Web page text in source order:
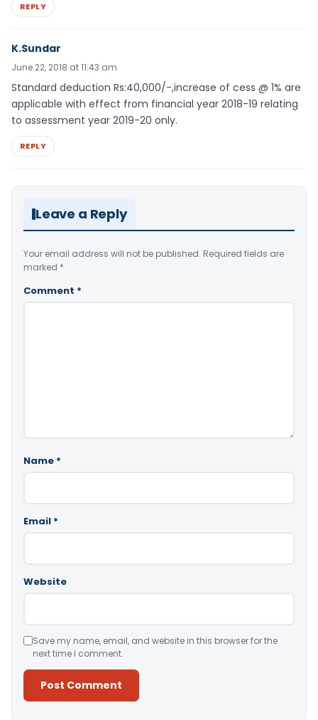
REPLY
K.Sundar
June 22, 2018 at 11:43 am
Standard deduction Rs:40,000/-,increase of cess @ 1% are
applicable with effect from financial year 2018-19 relating
to assessment year 2019-20 only.
REPLY
Leave a Reply
Your email address will not be published. Required fields are
marked *
Comment *
Name *
Email *
Website
Save my name, email, and website in this browser for the
next time I comment.